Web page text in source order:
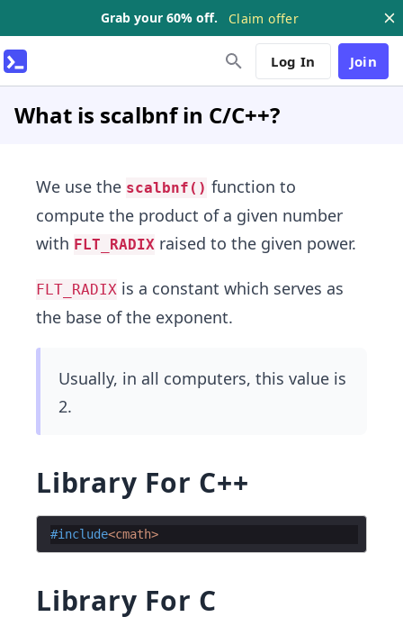
Grab your 60% off. Claim offer
Log In Join
What is scalbnf in C/C++?
We use the scalbnf() function to
compute the product of a given number
with FLT_RADIX raised to the given power.
FLT_RADIX is a constant which serves as
the base of the exponent.
Usually, in all computers, this value is
2.
Library For C++
#include<cmath>
Library For C